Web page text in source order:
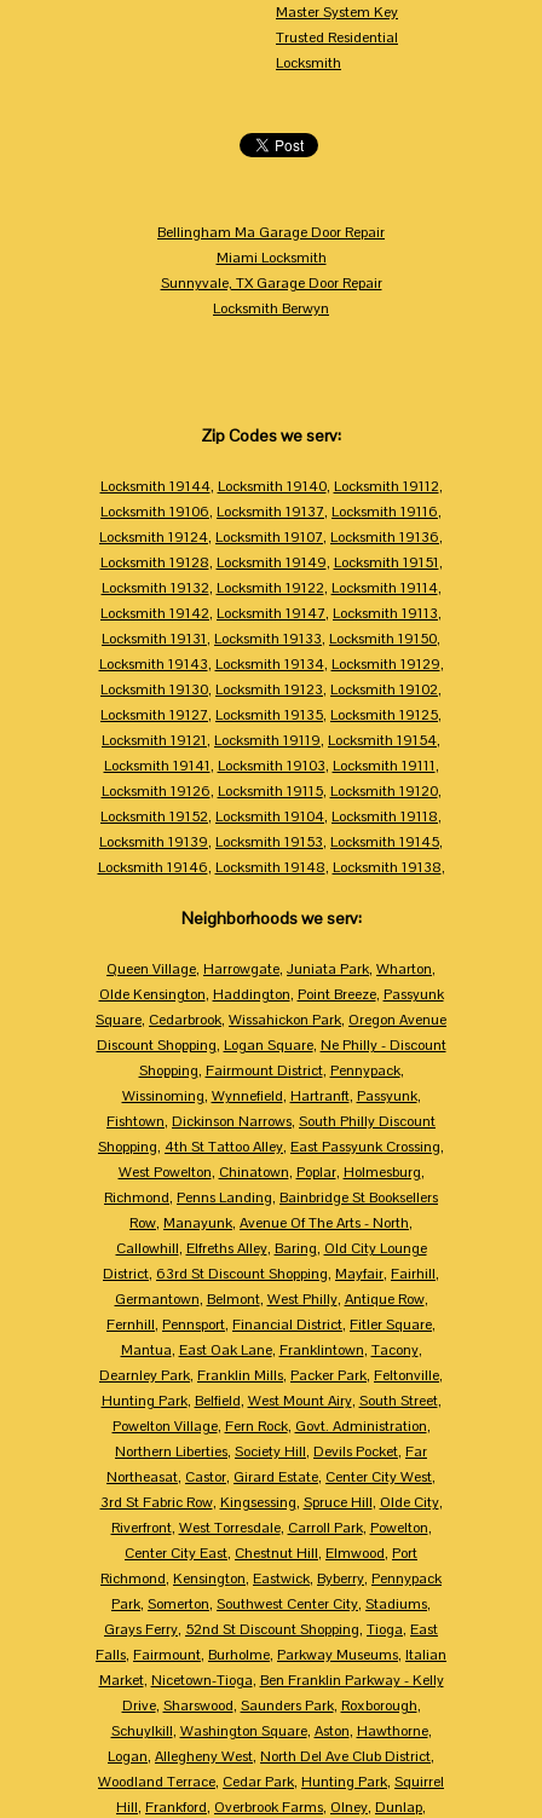
Master System Key
Trusted Residential
Locksmith
Bellingham Ma Garage Door Repair
Miami Locksmith
Sunnyvale, TX Garage Door Repair
Locksmith Berwyn
Zip Codes we serv:
Locksmith 19144, Locksmith 19140, Locksmith 19112,
Locksmith 19106, Locksmith 19137, Locksmith 19116,
Locksmith 19124, Locksmith 19107, Locksmith 19136,
Locksmith 19128, Locksmith 19149, Locksmith 19151,
Locksmith 19132, Locksmith 19122, Locksmith 19114,
Locksmith 19142, Locksmith 19147, Locksmith 19113,
Locksmith 19131, Locksmith 19133, Locksmith 19150,
Locksmith 19143, Locksmith 19134, Locksmith 19129,
Locksmith 19130, Locksmith 19123, Locksmith 19102,
Locksmith 19127, Locksmith 19135, Locksmith 19125,
Locksmith 19121, Locksmith 19119, Locksmith 19154,
Locksmith 19141, Locksmith 19103, Locksmith 19111,
Locksmith 19126, Locksmith 19115, Locksmith 19120,
Locksmith 19152, Locksmith 19104, Locksmith 19118,
Locksmith 19139, Locksmith 19153, Locksmith 19145,
Locksmith 19146, Locksmith 19148, Locksmith 19138,
Neighborhoods we serv:
Queen Village, Harrowgate, Juniata Park, Wharton,
Olde Kensington, Haddington, Point Breeze, Passyunk
Square, Cedarbrook, Wissahickon Park, Oregon Avenue
Discount Shopping, Logan Square, Ne Philly - Discount
Shopping, Fairmount District, Pennypack,
Wissinoming, Wynnefield, Hartranft, Passyunk,
Fishtown, Dickinson Narrows, South Philly Discount
Shopping, 4th St Tattoo Alley, East Passyunk Crossing,
West Powelton, Chinatown, Poplar, Holmesburg,
Richmond, Penns Landing, Bainbridge St Booksellers
Row, Manayunk, Avenue Of The Arts - North,
Callowhill, Elfreths Alley, Baring, Old City Lounge
District, 63rd St Discount Shopping, Mayfair, Fairhill,
Germantown, Belmont, West Philly, Antique Row,
Fernhill, Pennsport, Financial District, Fitler Square,
Mantua, East Oak Lane, Franklintown, Tacony,
Dearnley Park, Franklin Mills, Packer Park, Feltonville,
Hunting Park, Belfield, West Mount Airy, South Street,
Powelton Village, Fern Rock, Govt. Administration,
Northern Liberties, Society Hill, Devils Pocket, Far
Northeasat, Castor, Girard Estate, Center City West,
3rd St Fabric Row, Kingsessing, Spruce Hill, Olde City,
Riverfront, West Torresdale, Carroll Park, Powelton,
Center City East, Chestnut Hill, Elmwood, Port
Richmond, Kensington, Eastwick, Byberry, Pennypack
Park, Somerton, Southwest Center City, Stadiums,
Grays Ferry, 52nd St Discount Shopping, Tioga, East
Falls, Fairmount, Burholme, Parkway Museums, Italian
Market, Nicetown-Tioga, Ben Franklin Parkway - Kelly
Drive, Sharswood, Saunders Park, Roxborough,
Schuylkill, Washington Square, Aston, Hawthorne,
Logan, Allegheny West, North Del Ave Club District,
Woodland Terrace, Cedar Park, Hunting Park, Squirrel
Hill, Frankford, Overbrook Farms, Olney, Dunlap,